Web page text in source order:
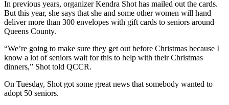
In previous years, organizer Kendra Shot has mailed out the cards.
But this year, she says that she and some other women will hand
deliver more than 300 envelopes with gift cards to seniors around
Queens County.
“We’re going to make sure they get out before Christmas because I
know a lot of seniors wait for this to help with their Christmas
dinners,” Shot told QCCR.
On Tuesday, Shot got some great news that somebody wanted to
adopt 50 seniors.